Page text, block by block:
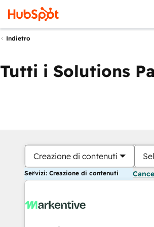
Indietro
Tutti i Solutions
Creazione di contenuti
Servizi: Creazione di contenuti